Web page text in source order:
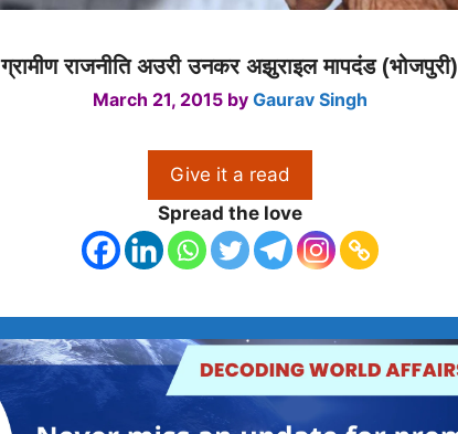
ग्रामीण राजनीति अउरी उनकर अझुराइल मापदंड (भोजपुरी)
March 21, 2015 by Gaurav Singh
Give it a read
Spread the love